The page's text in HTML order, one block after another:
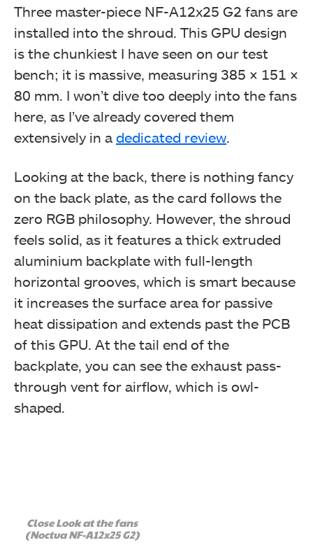
Three master-piece NF-A12x25 G2 fans are
installed into the shroud. This GPU design
is the chunkiest I have seen on our test
bench; it is massive, measuring 385 × 151 ×
80 mm. I won’t dive too deeply into the fans
here, as I’ve already covered them
extensively in a dedicated review.
Looking at the back, there is nothing fancy
on the back plate, as the card follows the
zero RGB philosophy. However, the shroud
feels solid, as it features a thick extruded
aluminium backplate with full-length
horizontal grooves, which is smart because
it increases the surface area for passive
heat dissipation and extends past the PCB
of this GPU. At the tail end of the
backplate, you can see the exhaust pass-
through vent for airflow, which is owl-
shaped.
Close Look at the fans
(Noctua NF-A12x25 G2)